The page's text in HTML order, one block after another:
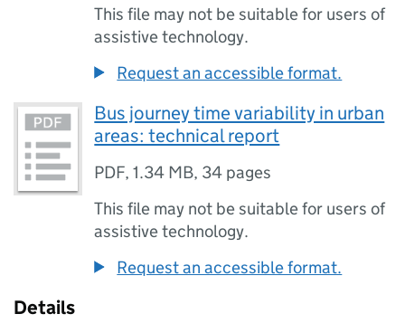
This file may not be suitable for users of
assistive technology.
Request an accessible format.
Bus journey time variability in urban
areas: technical report
PDF,1.34 MB, 34 pages
This file may not be suitable for users of
assistive technology.
Request an accessible format.
Details